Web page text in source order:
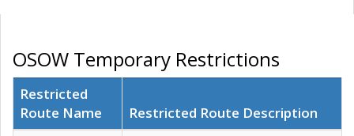
OSOW Temporary Restrictions
Restricted
Route Name
Restricted Route Description